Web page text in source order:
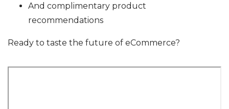
And complimentary product
recommendations
Ready to taste the future of eCommerce?